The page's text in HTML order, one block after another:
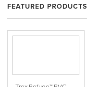
FEATURED PRODUCTS